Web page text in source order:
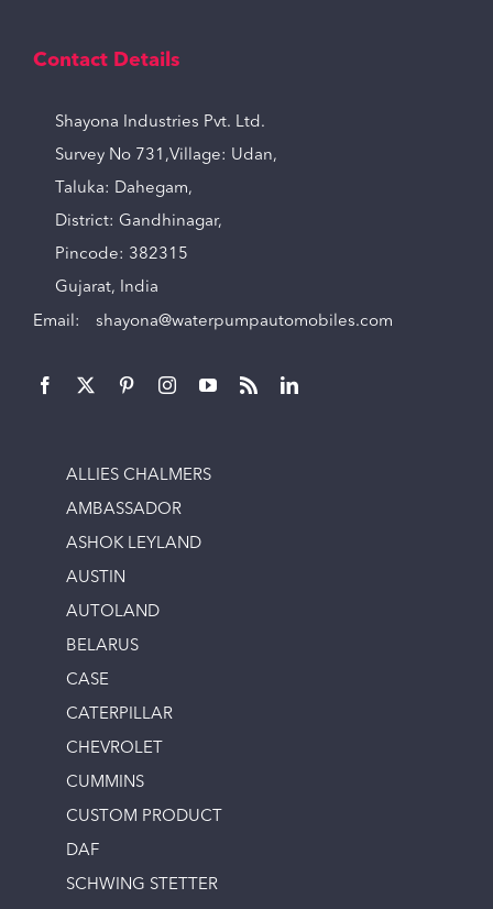
Contact Details
Shayona Industries Pvt. Ltd.
Survey No 731,Village: Udan,
Taluka: Dahegam,
District: Gandhinagar,
Pincode: 382315
Gujarat, India
Email: shayona@waterpumpautomobiles.com
ALLIES CHALMERS
AMBASSADOR
ASHOK LEYLAND
AUSTIN
AUTOLAND
BELARUS
CASE
CATERPILLAR
CHEVROLET
CUMMINS
CUSTOM PRODUCT
DAF
SCHWING STETTER